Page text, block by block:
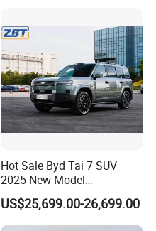
Sale
Hot Sale Byd Tai 7 SUV
2025 New Model
Fangchengbao Leopard
Titanium 7 with Plug-in
Hybrid Left Steering Electric
US$25,699.00-26,699.00